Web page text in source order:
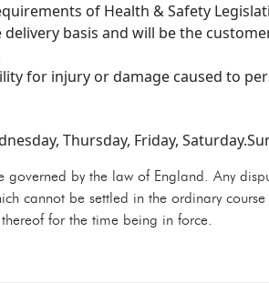
of Health & Safety
delivery basis and will be the
for injury or damage caused to
Thursday, Friday,
by the law of England. Any
cannot be settled in the ordinary
for the time being in force.